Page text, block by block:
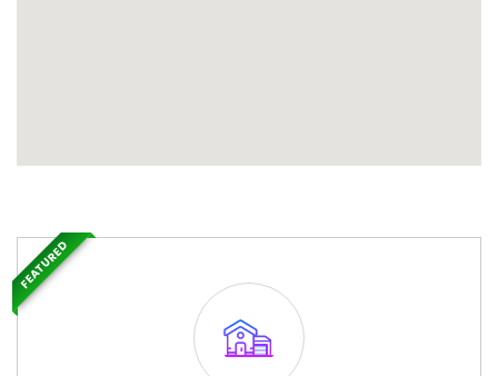
FEATURED